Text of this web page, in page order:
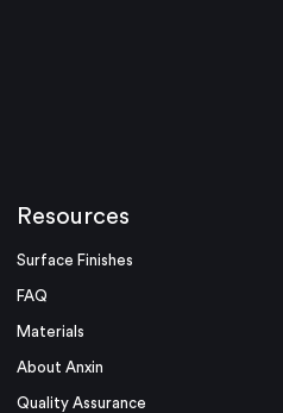
Resources
Surface Finishes
FAQ
Materials
About Anxin
Quality Assurance